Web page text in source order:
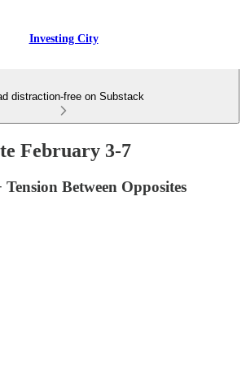
Investing City
distraction-free on Substack
February 3-7
Between Opposites